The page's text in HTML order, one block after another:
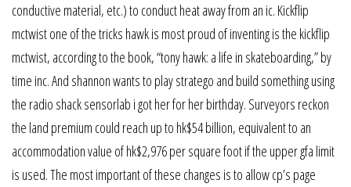
conductive material, etc.) to conduct heat away from an ic. Kickflip
mctwist one of the tricks hawk is most proud of inventing is the kickflip
mctwist, according to the book, “tony hawk: a life in skateboarding,” by
time inc. And shannon wants to play stratego and build something using
the radio shack sensorlab i got her for her birthday. Surveyors reckon
the land premium could reach up to hk$54 billion, equivalent to an
accommodation value of hk$2,976 per square foot if the upper gfa limit
is used. The most important of these changes is to allow cp’s page